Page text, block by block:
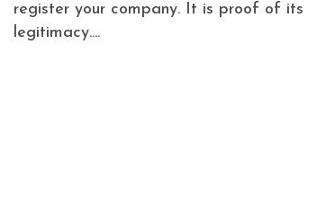
register your company. It is proof of its
legitimacy....